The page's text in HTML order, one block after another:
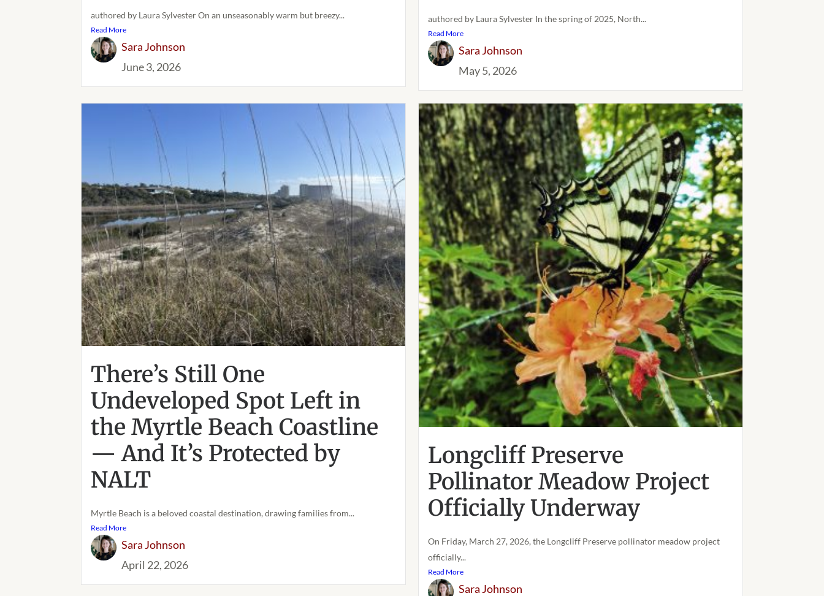
authored by Laura Sylvester On an unseasonably warm but breezy...
Read More
Sara Johnson
June 3, 2026
authored by Laura Sylvester In the spring of 2025, North...
Read More
Sara Johnson
May 5, 2026
There’s Still One
Undeveloped Spot Left in
the Myrtle Beach Coastline
— And It’s Protected by
NALT
Myrtle Beach is a beloved coastal destination, drawing families from...
Read More
Sara Johnson
April 22, 2026
Longcliff Preserve
Pollinator Meadow Project
Officially Underway
On Friday, March 27, 2026, the Longcliff Preserve pollinator meadow project
officially...
Read More
Sara Johnson